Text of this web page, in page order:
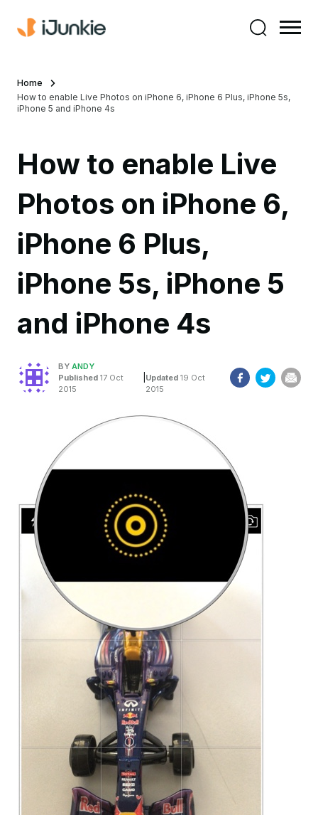
Home
How to enable Live Photos on iPhone 6, iPhone 6 Plus, iPhone 5s,
iPhone 5 and iPhone 4s
How to enable Live
Photos on iPhone 6,
iPhone 6 Plus,
iPhone 5s, iPhone 5
and iPhone 4s
BY ANDY
Published 17 Oct
2015
Updated19 Oct
2015